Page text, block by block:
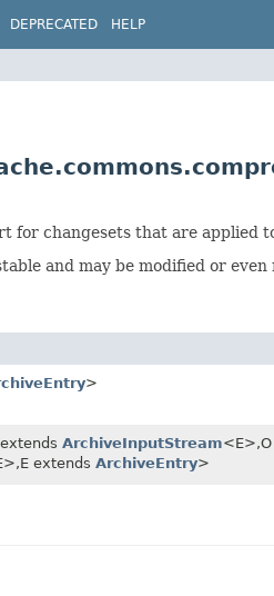
DEPRECATED HELP
for changesets that are applied
and may be modified or
>
ArchiveInputStream
extends ArchiveEntry>